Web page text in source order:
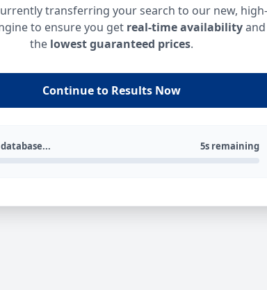
transferring your search to our new, high-
to ensure you get real-time availabilityand
the lowest guaranteed prices.
Continue to Results Now
5s remaining